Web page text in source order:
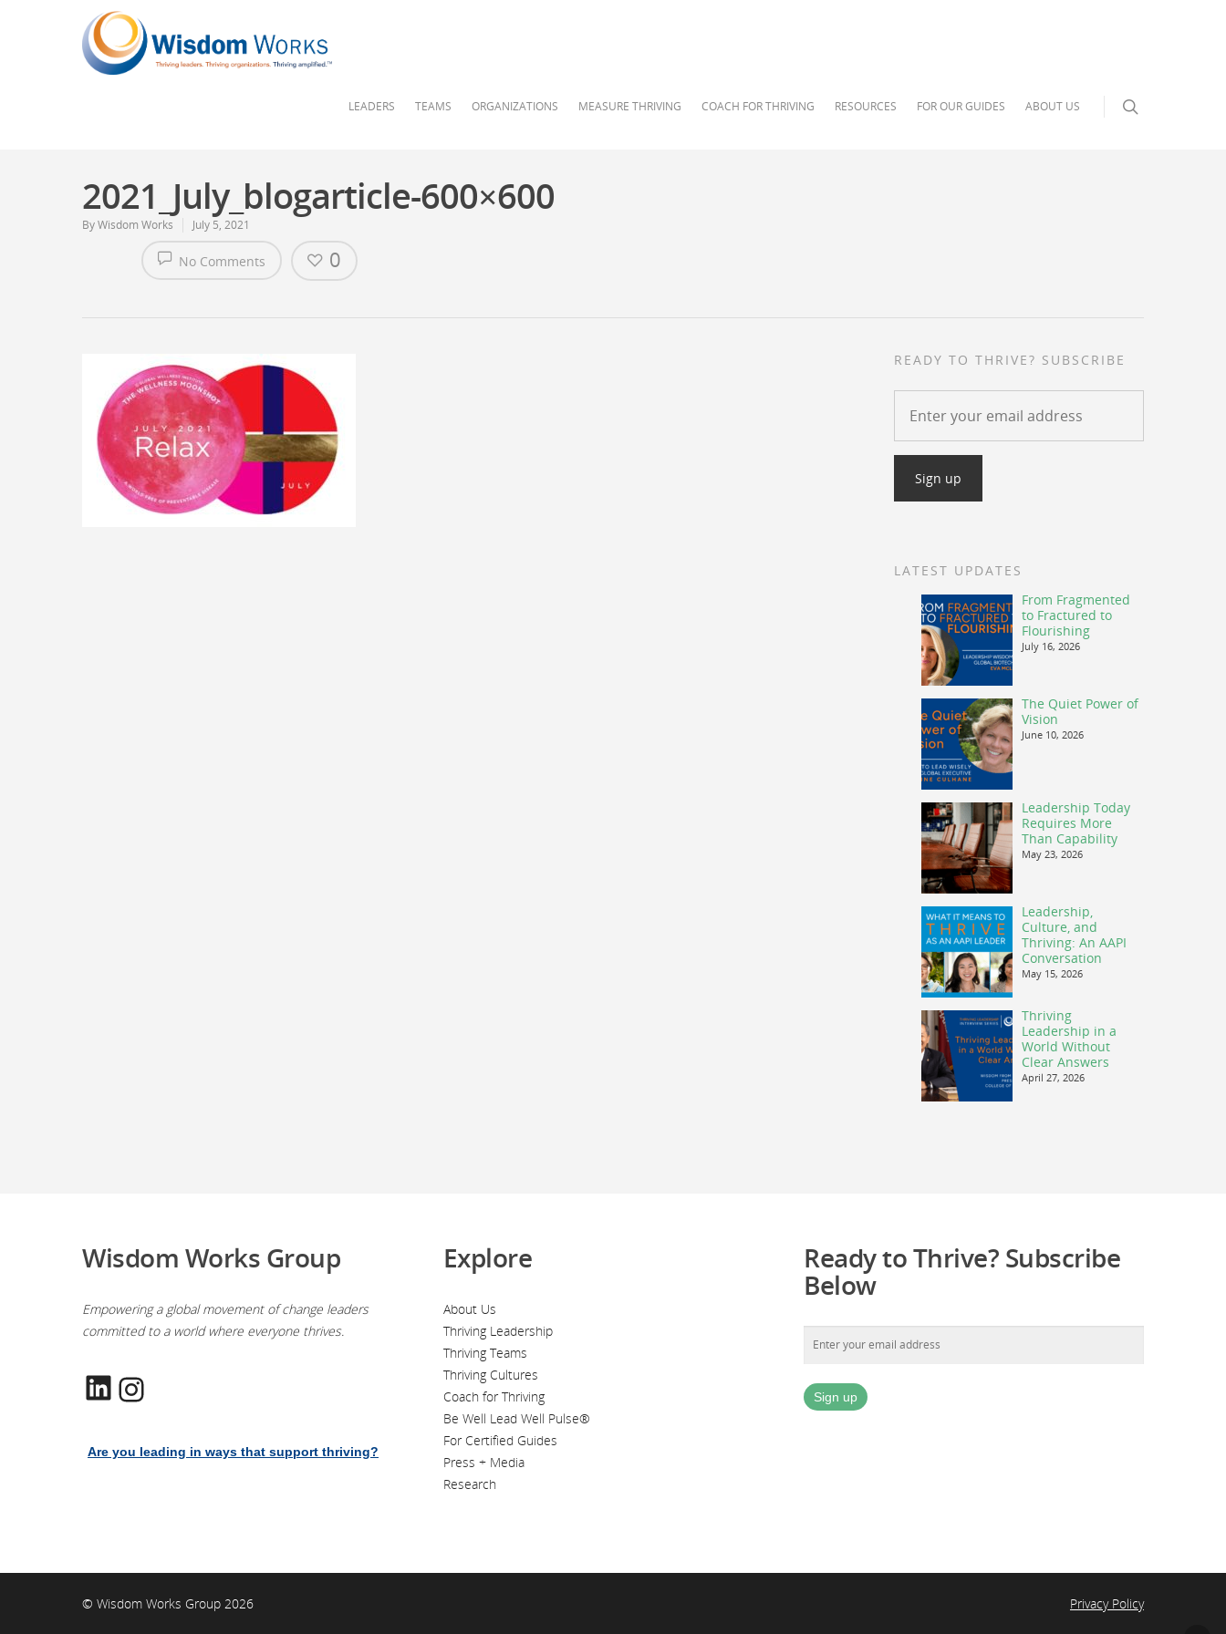
LEADERS TEAMS ORGANIZATIONS MEASURE THRIVING COACH FOR THRIVING RESOURCES FOR OUR GUIDES ABOUT US
2021_July_blogarticle-600×600
ByWisdom Works July 5, 2021
No Comments 0
READY TO THRIVE? SUBSCRIBE
LATEST UPDATES
From Fragmented
to Fractured to
Flourishing
July 16, 2026
The Quiet Power of
Vision
June 10, 2026
Leadership Today
Requires More
Than Capability
May 23, 2026
Leadership,
Culture, and
Thriving: An AAPI
Conversation
May 15, 2026
Thriving
Leadership in a
World Without
Clear Answers
April 27, 2026
Wisdom Works Group
Empowering a global movement of change leaders
committed to a world where everyone thrives.
LinkedIn
Are you leading in ways that support thriving?
Explore
About Us
Thriving Leadership
Thriving Teams
Thriving Cultures
Coach for Thriving
Be Well Lead Well Pulse®
For Certified Guides
Press + Media
Research
Ready to Thrive? Subscribe
Below
© Wisdom Works Group 2026 Privacy Policy